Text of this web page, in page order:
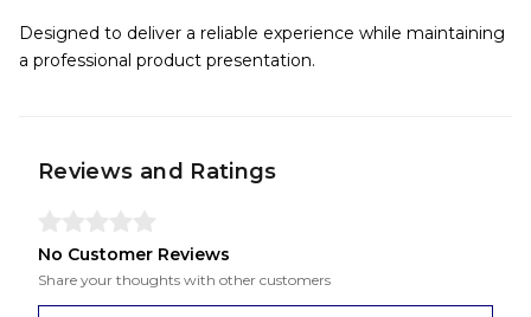
Designed to deliver a reliable experience while maintaining
a professional product presentation.
Reviews and Ratings
No Customer Reviews
Share your thoughts with other customers